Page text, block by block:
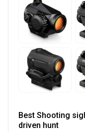
Best Shooting
driven hunt